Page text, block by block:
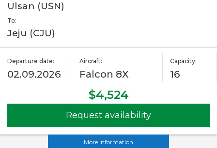
Ulsan (USN)
To:
Jeju (CJU)
Departure date:
02.09.2026
Aircraft:
Falcon 8X
Capacity:
16
$4,524
Request availability
More information